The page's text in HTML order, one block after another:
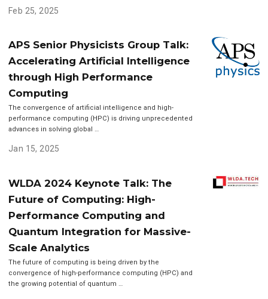
Feb 25, 2025
APS Senior Physicists Group Talk:
Accelerating Artificial Intelligence
through High Performance
Computing
The convergence of artificial intelligence and high-
performance computing (HPC) is driving unprecedented
advances in solving global …
Jan 15, 2025
WLDA 2024 Keynote Talk: The
Future of Computing: High-
Performance Computing and
Quantum Integration for Massive-
Scale Analytics
The future of computing is being driven by the
convergence of high-performance computing (HPC) and
the growing potential of quantum …